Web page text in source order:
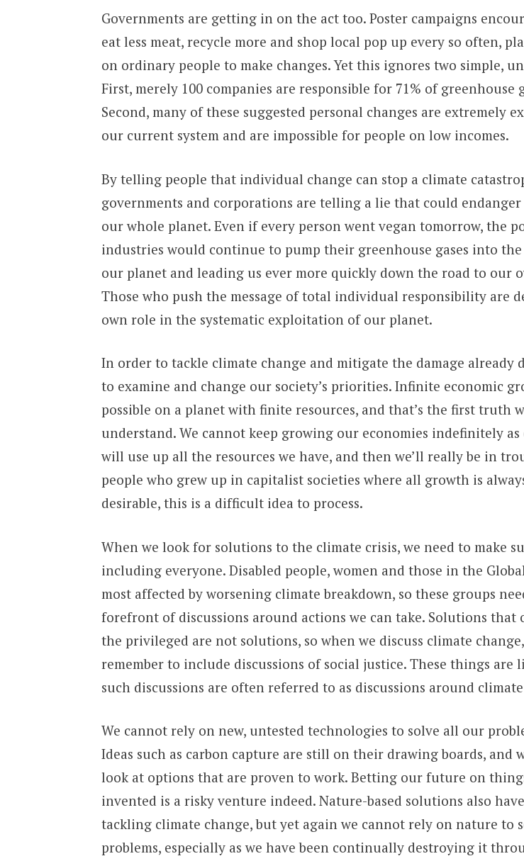
Governments are getting in on the act too. Poster campaigns
eat less meat, recycle more and shop local pop up every so often,
on ordinary people to make changes. Yet this ignores two simple,
First, merely 100 companies are responsible for 71% of greenhouse
Second, many of these suggested personal changes are extremely
our current system and are impossible for people on low incomes.
By telling people that individual change can stop a climate
governments and corporations are telling a lie that could
our whole planet. Even if every person went vegan tomorrow, the
industries would continue to pump their greenhouse gases into
our planet and leading us ever more quickly down the road to our
Those who push the message of total individual responsibility are
own role in the systematic exploitation of our planet.
In order to tackle climate change and mitigate the damage already
to examine and change our society’s priorities. Infinite economic
possible on a planet with finite resources, and that’s the first truth
understand. We cannot keep growing our economies indefinitely
will use up all the resources we have, and then we’ll really be in
people who grew up in capitalist societies where all growth is
desirable, this is a difficult idea to process.
When we look for solutions to the climate crisis, we need to make
including everyone. Disabled people, women and those in the
most affected by worsening climate breakdown, so these groups
forefront of discussions around actions we can take. Solutions that
the privileged are not solutions, so when we discuss climate
remember to include discussions of social justice. These things are
such discussions are often referred to as discussions around
We cannot rely on new, untested technologies to solve all our
Ideas such as carbon capture are still on their drawing boards, and
look at options that are proven to work. Betting our future on
invented is a risky venture indeed. Nature-based solutions also
tackling climate change, but yet again we cannot rely on nature to
problems, especially as we have been continually destroying it